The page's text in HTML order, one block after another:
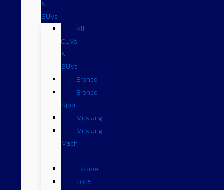
&
SUVs
All
CUVs
&
SUVs
Bronco
Bronco
Sport
Mustang
Mustang
Mach-
E
Escape
2025